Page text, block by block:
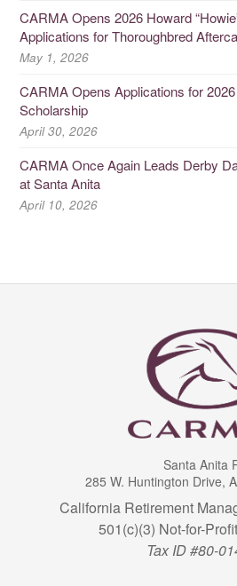
CARMA Opens 2026 Howard
Applications for Thoroughbred
May 1, 2026
CARMA Opens Applications for
Scholarship
April 30, 2026
CARMA Once Again Leads Derby
at Santa Anita
April 10, 2026
Santa Anita
285 W. Huntington Drive,
California Retirement
501(c)(3) Not-for-
Tax ID #80-